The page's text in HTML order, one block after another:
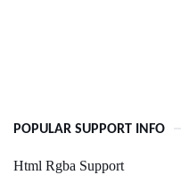
POPULAR SUPPORT INFO
Html Rgba Support